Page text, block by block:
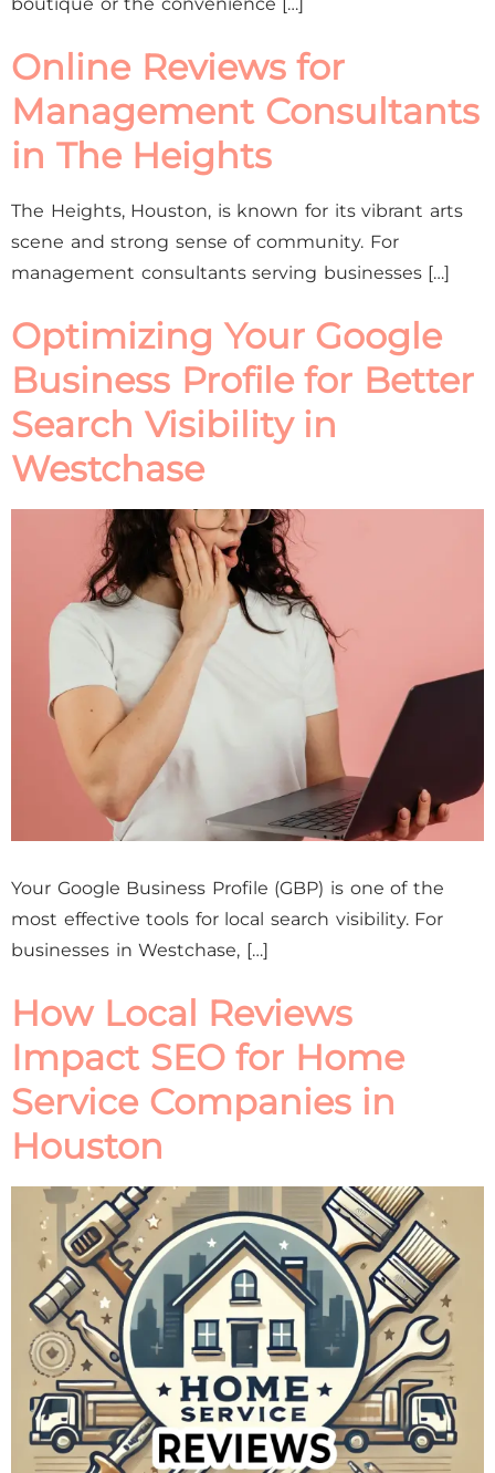
boutique or the convenience […]
Online Reviews for
Management Consultants
in The Heights
The Heights, Houston, is known for its vibrant arts
scene and strong sense of community. For
management consultants serving businesses […]
Optimizing Your Google
Business Profile for Better
Search Visibility in
Westchase
Your Google Business Profile (GBP) is one of the
most effective tools for local search visibility. For
businesses in Westchase, […]
How Local Reviews
Impact SEO for Home
Service Companies in
Houston